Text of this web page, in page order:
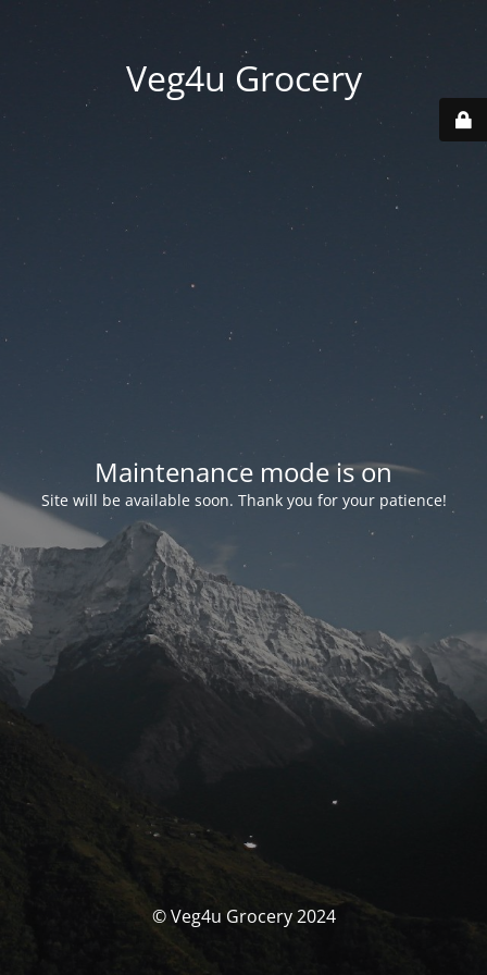
Veg4u Grocery
Maintenance mode is on
Site will be available soon. Thank you for your patience!
© Veg4u Grocery 2024